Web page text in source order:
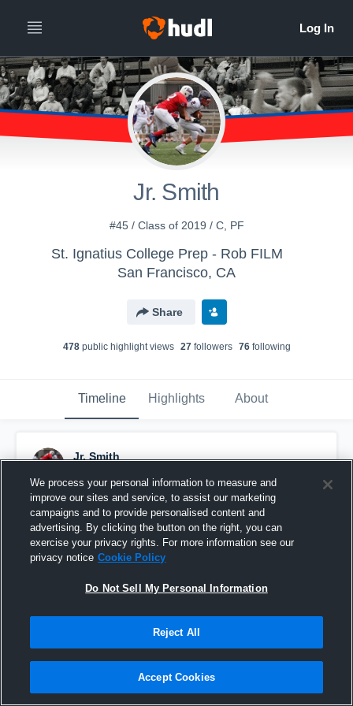
Jr. Smith
#45 / Class of 2019 / C, PF
St. Ignatius College Prep - Rob FILM
San Francisco, CA
Share
478public highlight views 27followers 76following
Timeline Highlights About
Jr. Smith
Pinned
We process your personal information to measure and
improve our sites and service, to assist our marketing
campaigns and to provide personalised content and
advertising. By clicking the button on the right, you can
exercise your privacy rights. For more information see our
privacy notice Cookie Policy
Do Not Sell My Personal Information
Reject All
Accept Cookies